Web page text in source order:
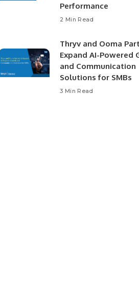
Performance
2 Min Read
Thryv and Ooma
Expand AI-Powered
and Communication
Solutions for SMBs
3 Min Read